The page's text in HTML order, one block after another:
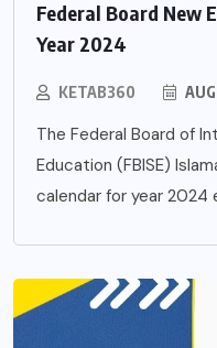
Federal Board New
Year 2024
KETAB360
The Federal Board of
Education (FBISE)
calendar for year 2024